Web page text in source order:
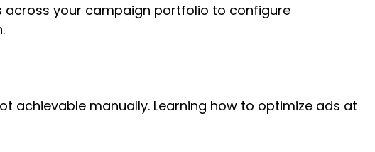
your campaign portfolio to configure
achievable manually. Learning how to optimize ads at